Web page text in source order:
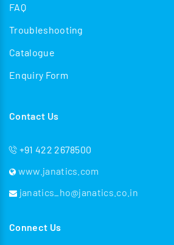
FAQ
Troubleshooting
Catalogue
Enquiry Form
Contact Us
+91 422 2678500
www.janatics.com
janatics_ho@janatics.co.in
Connect Us